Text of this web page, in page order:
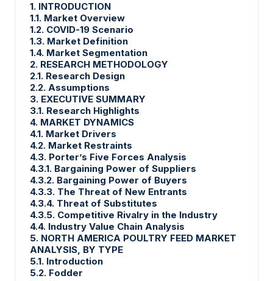
1. INTRODUCTION
1.1. Market Overview
1.2. COVID-19 Scenario
1.3. Market Definition
1.4. Market Segmentation
2. RESEARCH METHODOLOGY
2.1. Research Design
2.2. Assumptions
3. EXECUTIVE SUMMARY
3.1. Research Highlights
4. MARKET DYNAMICS
4.1. Market Drivers
4.2. Market Restraints
4.3. Porter’s Five Forces Analysis
4.3.1. Bargaining Power of Suppliers
4.3.2. Bargaining Power of Buyers
4.3.3. The Threat of New Entrants
4.3.4. Threat of Substitutes
4.3.5. Competitive Rivalry in the Industry
4.4. Industry Value Chain Analysis
5. NORTH AMERICA POULTRY FEED MARKET
ANALYSIS, BY TYPE
5.1. Introduction
5.2. Fodder